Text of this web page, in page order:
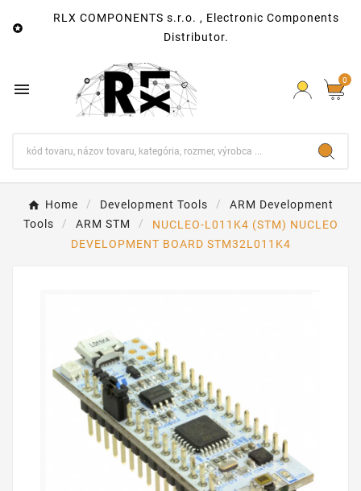

RLX COMPONENTS s.r.o. , Electronic Components
Distributor.
 0
Home Development Tools
ARM Development
Tools
ARM STM
NUCLEO-L011K4 (STM) NUCLEO
DEVELOPMENT BOARD STM32L011K4